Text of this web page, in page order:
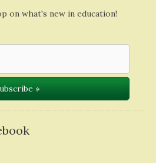
on what's new in education!